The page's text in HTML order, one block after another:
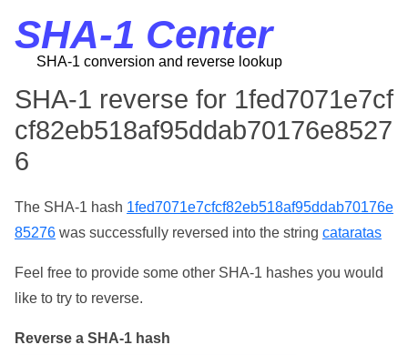
SHA-1 Center
SHA-1 conversion and reverse lookup
SHA-1 reverse for 1fed7071e7cf
cf82eb518af95ddab70176e8527
6
The SHA-1 hash 1fed7071e7cfcf82eb518af95ddab70176e
85276 was successfully reversed into the string cataratas
Feel free to provide some other SHA-1 hashes you would
like to try to reverse.
Reverse a SHA-1 hash